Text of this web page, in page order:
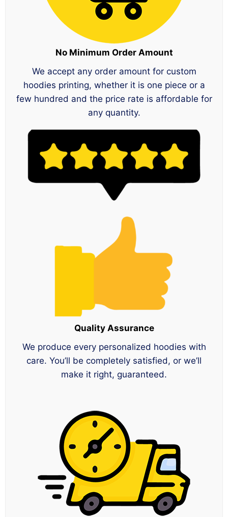
No Minimum Order Amount
We accept any order amount for custom
hoodies printing, whether it is one piece or a
few hundred and the price rate is affordable for
any quantity.
Quality Assurance
We produce every personalized hoodies with
care. You’ll be completely satisfied, or we’ll
make it right, guaranteed.